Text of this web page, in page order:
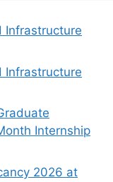
Infrastructure
Infrastructure
Internship
2026 at